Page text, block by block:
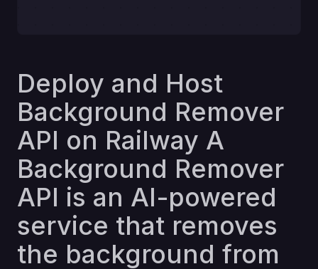
Deploy and Host
Background Remover
API on Railway A
Background Remover
API is an AI-powered
service that removes
the background from